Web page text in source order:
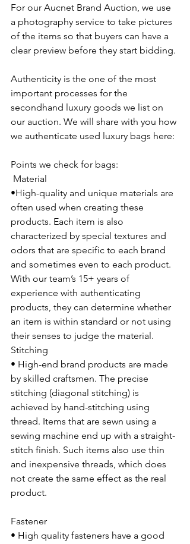
For our Aucnet Brand Auction, we use
a photography service to take pictures
of the items so that buyers can have a
clear preview before they start bidding.
Authenticity is the one of the most
important processes for the
secondhand luxury goods we list on
our auction. We will share with you how
we authenticate used luxury bags here:
Points we check for bags:
Material
•High-quality and unique materials are
often used when creating these
products. Each item is also
characterized by special textures and
odors that are specific to each brand
and sometimes even to each product.
With our team’s 15+ years of
experience with authenticating
products, they can determine whether
an item is within standard or not using
their senses to judge the material.
Stitching
• High-end brand products are made
by skilled craftsmen. The precise
stitching (diagonal stitching) is
achieved by hand-stitching using
thread. Items that are sewn using a
sewing machine end up with a straight-
stitch finish. Such items also use thin
and inexpensive threads, which does
not create the same effect as the real
product.
Fastener
• High quality fasteners have a good